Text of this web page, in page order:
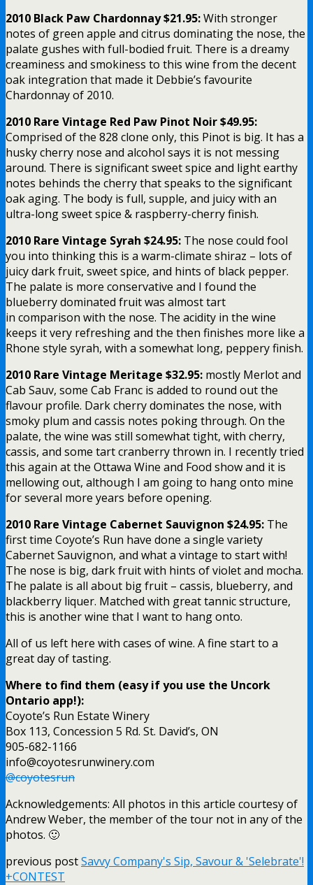
2010 Black Paw Chardonnay $21.95:With stronger
notes of green apple and citrus dominating the nose, the
palate gushes with full-bodied fruit. There is a dreamy
creaminess and smokiness to this wine from the decent
oak integration that made it Debbie’s favourite
Chardonnay of 2010.
2010 Rare Vintage Red Paw Pinot Noir $49.95:
Comprised of the 828 clone only, this Pinot is big. It has a
husky cherry nose and alcohol says it is not messing
around. There is significant sweet spice and light earthy
notes behinds the cherry that speaks to the significant
oak aging. The body is full, supple, and juicy with an
ultra-long sweet spice & raspberry-cherry finish.
2010 Rare Vintage Syrah $24.95: The nose could fool
you into thinking this is a warm-climate shiraz – lots of
juicy dark fruit, sweet spice, and hints of black pepper.
The palate is more conservative and I found the
blueberry dominated fruit was almost tart
in comparison with the nose. The acidity in the wine
keeps it very refreshing and the then finishes more like a
Rhone style syrah, with a somewhat long, peppery finish.
2010 Rare Vintage Meritage $32.95: mostly Merlot and
Cab Sauv, some Cab Franc is added to round out the
flavour profile. Dark cherry dominates the nose, with
smoky plum and cassis notes poking through. On the
palate, the wine was still somewhat tight, with cherry,
cassis, and some tart cranberry thrown in. I recently tried
this again at the Ottawa Wine and Food show and it is
mellowing out, although I am going to hang onto mine
for several more years before opening.
2010 Rare Vintage Cabernet Sauvignon $24.95: The
first time Coyote’s Run have done a single variety
Cabernet Sauvignon, and what a vintage to start with!
The nose is big, dark fruit with hints of violet and mocha.
The palate is all about big fruit – cassis, blueberry, and
blackberry liquer. Matched with great tannic structure,
this is another wine that I want to hang onto.
All of us left here with cases of wine. A fine start to a
great day of tasting.
Where to find them (easy if you use the Uncork
Ontario app!):
Coyote’s Run Estate Winery
Box 113, Concession 5 Rd. St. David’s, ON
905-682-1166
info@coyotesrunwinery.com
@coyotesrun
Acknowledgements: All photos in this article courtesy of
Andrew Weber, the member of the tour not in any of the
photos. 🙂
previous postSavvy Company's Sip, Savour & 'Selebrate'!
+CONTEST